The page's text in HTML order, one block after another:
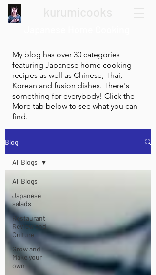
My blog has over 30 categories
featuring Japanese home cooking
recipes as well as Chinese, Thai,
Korean and fusion dishes. There's
something for everybody! Click the
More tab below to see what you can
find.
Blog
All Blogs
Japanese
salads
Restaurant
Review and
Culture
Grow and
Make your
own
All Blogs